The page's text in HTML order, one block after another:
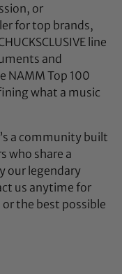
or
for top brands,
line
and
NAMM Top 100
what a music
a community built
who share a
our legendary
us anytime for
the best possible